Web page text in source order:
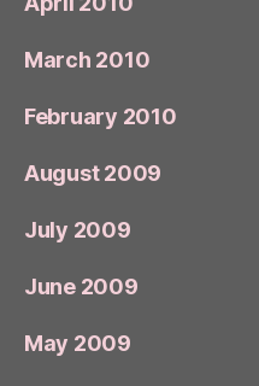
March 2010
February 2010
August 2009
July 2009
June 2009
May 2009